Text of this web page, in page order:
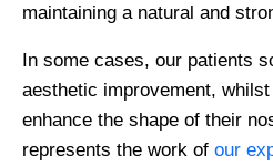
maintaining a natural and
In some cases, our patients
aesthetic improvement,
enhance the shape of their
represents the work of our